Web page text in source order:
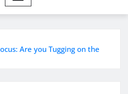
Are you Tugging on the